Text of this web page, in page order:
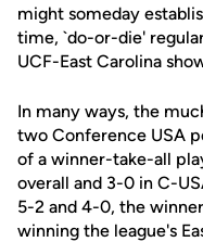
might someday
time, `do-or-die'
UCF-East Carolina
In many ways, the
two Conference USA
of a winner-take-all
overall and 3-0 in C-
5-2 and 4-0, the
winning the league's